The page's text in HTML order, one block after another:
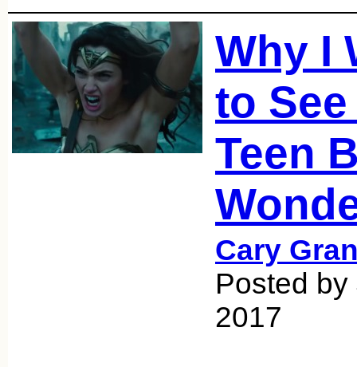
Why I
to
Teen
Cary
Posted
2017